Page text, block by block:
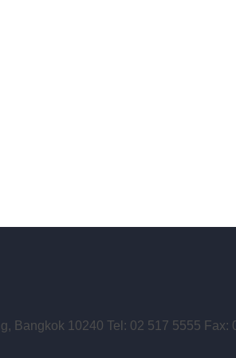
Bangkok 10240 Tel: 02 517 5555 Fax: